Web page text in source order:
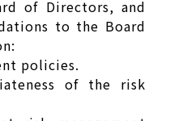
of Directors, and
to the Board
policies.
of the risk